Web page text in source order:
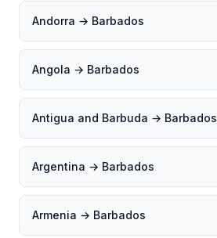
Andorra → Barbados
Angola → Barbados
Antigua and Barbuda → Barbados
Argentina → Barbados
Armenia → Barbados